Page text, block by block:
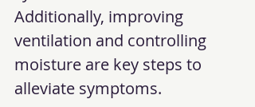
Additionally, improving
ventilation and controlling
moisture are key steps to
alleviate symptoms.